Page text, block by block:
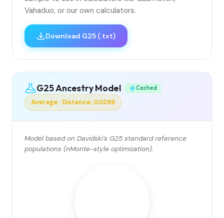
Vahaduo, or our own calculators.
Download G25 (.txt)
G25 Ancestry Model Cached
Average · Distance: 0.0269
Model based on Davidski's G25 standard reference
populations (nMonte-style optimization).